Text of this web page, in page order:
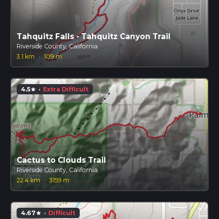
Tahquitz Falls - Tahquitz Canyon Trail
Riverside County, California
3.1 km
· 109 m
4.5star · Extra Difficult
Cactus to Clouds Trail
Riverside County, California
22.4 km · 3159 m
4.67star · Difficult